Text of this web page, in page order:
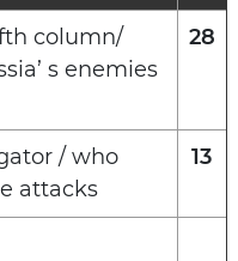
column/
s enemies
28
/ who
attacks
13